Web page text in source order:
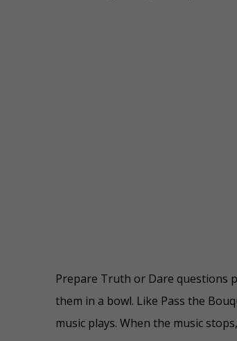
Prepare Truth or Dare questions
them in a bowl. Like Pass the
music plays. When the music